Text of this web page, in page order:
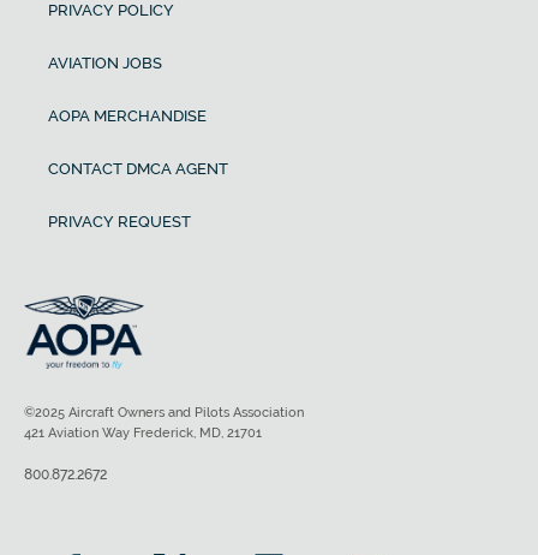
PRIVACY POLICY
AVIATION JOBS
AOPA MERCHANDISE
CONTACT DMCA AGENT
PRIVACY REQUEST
©2025 Aircraft Owners and Pilots Association
421 Aviation Way Frederick, MD, 21701
800.872.2672